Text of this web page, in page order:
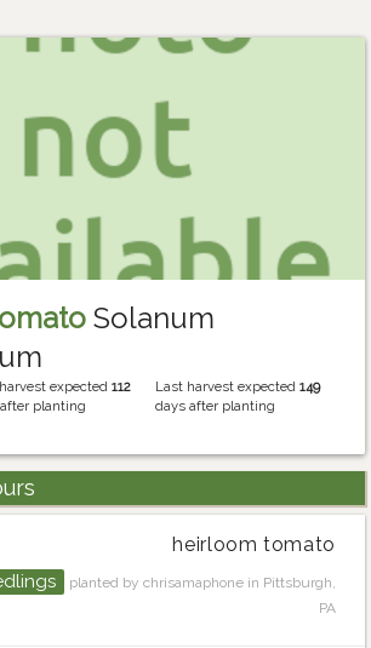
Solanum
expected 112
planting
Last harvest expected149
days after planting
heirloom tomato
planted by chrisamaphone in Pittsburgh,
PA